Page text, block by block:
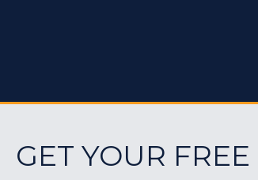
GET YOUR